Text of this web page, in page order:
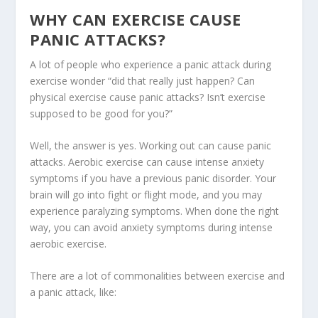
WHY CAN EXERCISE CAUSE
PANIC ATTACKS?
A lot of people who experience a panic attack during
exercise wonder “did that really just happen? Can
physical exercise cause panic attacks? Isn’t exercise
supposed to be good for you?”
Well, the answer is yes. Working out can cause panic
attacks. Aerobic exercise can cause intense anxiety
symptoms if you have a previous panic disorder. Your
brain will go into fight or flight mode, and you may
experience paralyzing symptoms. When done the right
way, you can avoid anxiety symptoms during intense
aerobic exercise.
There are a lot of commonalities between exercise and
a panic attack, like: